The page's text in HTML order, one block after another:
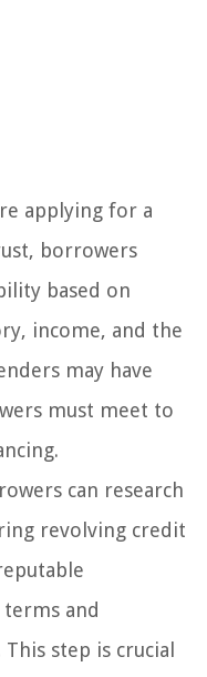
applying for a
borrowers
based on
income, and the
may have
must meet to
can research
revolving credit
and
step is crucial